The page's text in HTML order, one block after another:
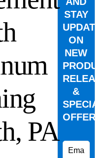
PA
STAY
UPDATED
ON
NEW
PRODUCT
&
SPECIAL
OFFERS.